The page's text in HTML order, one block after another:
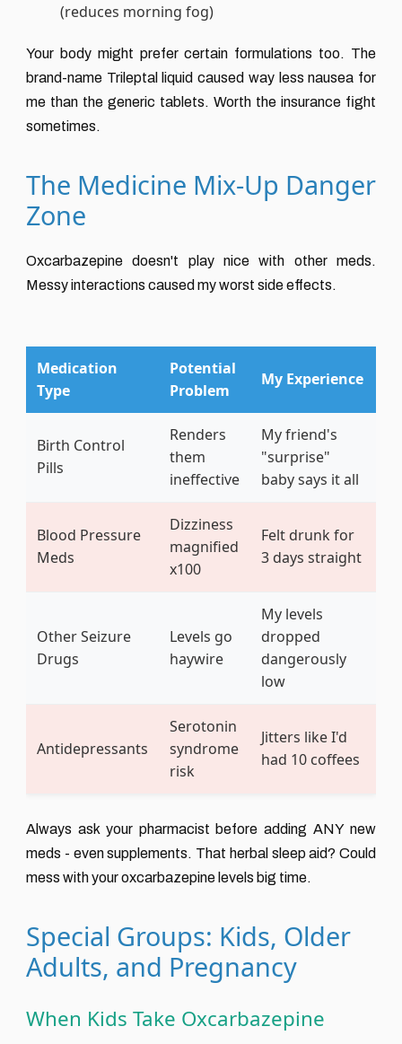
(reduces morning fog)
Your body might prefer certain formulations too. The
brand-name Trileptal liquid caused way less nausea for
me than the generic tablets. Worth the insurance fight
sometimes.
The Medicine Mix-Up Danger
Zone
Oxcarbazepine doesn't play nice with other meds.
Messy interactions caused my worst side effects.
Medication
Type
Potential
Problem
My Experience
Birth Control
Pills
Renders
them
ineffective
My friend's
"surprise"
baby says it all
Blood Pressure
Meds
Dizziness
magnified
x100
Felt drunk for
3 days straight
Other Seizure
Drugs
Levels go
haywire
My levels
dropped
dangerously
low
Antidepressants
Serotonin
syndrome
risk
Jitters like I'd
had 10 coffees
Always ask your pharmacist before adding ANY new
meds - even supplements. That herbal sleep aid? Could
mess with your oxcarbazepine levels big time.
Special Groups: Kids, Older
Adults, and Pregnancy
When Kids Take Oxcarbazepine